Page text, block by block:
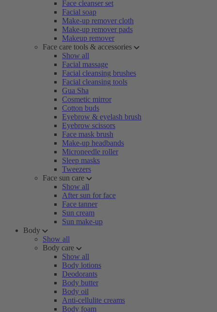
Face cleanser set
Facial soap
Make-up remover cloth
Make-up remover pads
Makeup remover
Face care tools & accessories
Show all
Facial massage
Facial cleansing brushes
Facial cleansing tools
Gua Sha
Cosmetic mirror
Cotton buds
Eyebrow & eyelash brush
Eyebrow scissors
Face mask brush
Make-up headbands
Microneedle roller
Sleep masks
Tweezers
Face sun care
Show all
After sun for face
Face tanner
Sun cream
Sun make-up
Body
Show all
Body care
Show all
Body lotions
Deodorants
Body butter
Body oil
Anti-cellulite creams
Body foam